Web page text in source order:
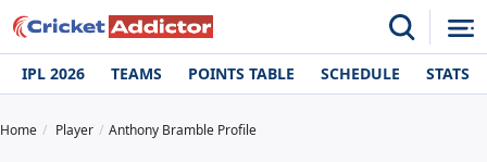
IPL 2026 TEAMS POINTS TABLE SCHEDULE STATS
Home Player Anthony Bramble Profile